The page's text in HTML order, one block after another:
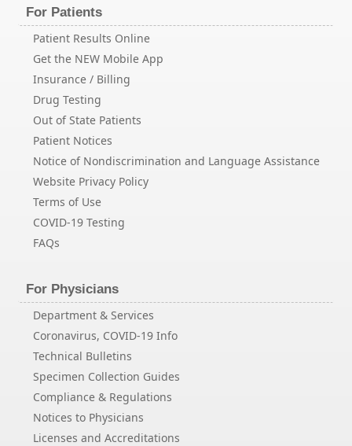
For Patients
Patient Results Online
Get the NEW Mobile App
Insurance / Billing
Drug Testing
Out of State Patients
Patient Notices
Notice of Nondiscrimination and Language Assistance
Website Privacy Policy
Terms of Use
COVID-19 Testing
FAQs
For Physicians
Department & Services
Coronavirus, COVID-19 Info
Technical Bulletins
Specimen Collection Guides
Compliance & Regulations
Notices to Physicians
Licenses and Accreditations